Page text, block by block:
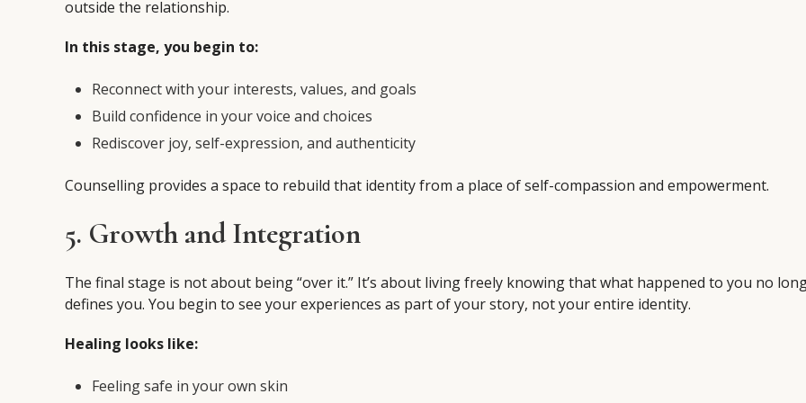
outside the relationship.
In this stage, you begin to:
Reconnect with your interests, values, and goals
Build confidence in your voice and choices
Rediscover joy, self-expression, and authenticity
Counselling provides a space to rebuild that identity from a place of self-compassion and empowerment.
5. Growth and Integration
The final stage is not about being “over it.” It’s about living freely knowing that what happened to you no
defines you. You begin to see your experiences as part of your story, not your entire identity.
Healing looks like:
Feeling safe in your own skin